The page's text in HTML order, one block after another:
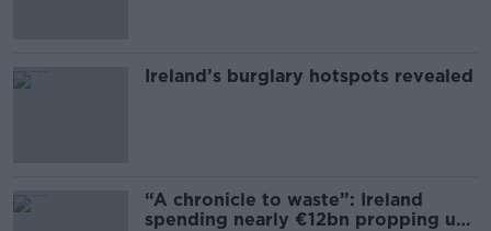
Ireland’s burglary hotspots revealed
“A chronicle to waste”: Ireland
spending nearly €12bn propping up